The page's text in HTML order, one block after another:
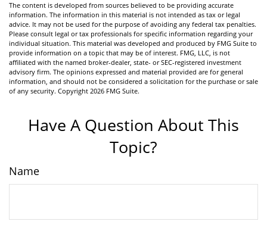
The content is developed from sources believed to be providing accurate
information. The information in this material is not intended as tax or legal
advice. It may not be used for the purpose of avoiding any federal tax penalties.
Please consult legal or tax professionals for specific information regarding your
individual situation. This material was developed and produced by FMG Suite to
provide information on a topic that may be of interest. FMG, LLC, is not
affiliated with the named broker-dealer, state- or SEC-registered investment
advisory firm. The opinions expressed and material provided are for general
information, and should not be considered a solicitation for the purchase or sale
of any security. Copyright 2026 FMG Suite.
Have A Question About This
Topic?
Name